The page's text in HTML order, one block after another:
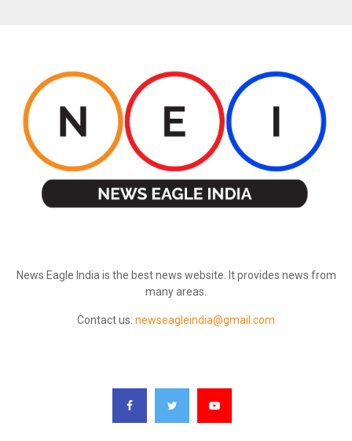
News Eagle India is the best news website. It provides news from
many areas.
Contact us: newseagleindia@gmail.com